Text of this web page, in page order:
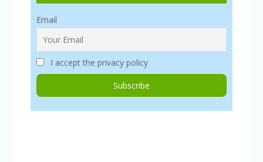
Email
I accept the privacy policy